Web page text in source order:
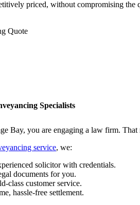
priced, without compromising the
Quote
Specialists
Bay, you are engaging a law firm.
service, we:
solicitor with credentials.
documents for you.
class customer service.
hassle-free settlement.